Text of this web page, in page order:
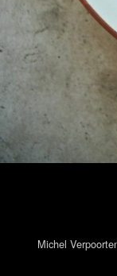
Michel